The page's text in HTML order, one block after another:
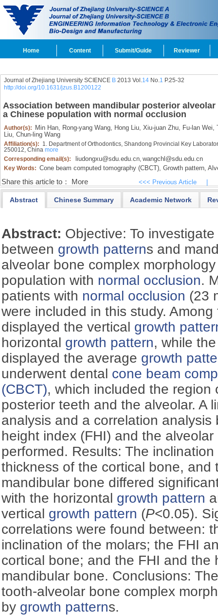
Home Content Submit/Guide Reviewer
Journal of Zhejiang University SCIENCE B2013 Vol.14No.1 P.25-32
http://doi.org/10.1631/jzus.B1200122
Association between mandibular posterior
a Chinese population with normal occlusion
Author(s): Min Han, Rong-yang Wang, Hong Liu, Xiu-juan Zhu, Fu-lan Wei,
Liu, Chun-ling Wang
Affiliation(s): 1. Department of Orthodontics, Shandong Provincial Key
250012, China more
Corresponding email(s):
liudongxu@sdu.edu.cn, wangchl@sdu.edu.cn
Key Words: Cone beam computed tomography (CBCT), Growth pattern,
Share this article to： More <<< Previous Article
Abstract Chinese Summary Academic Network
Abstract: Objective: To
between growth patterns and
alveolar bone complex
population with normal occlusion.
patients with normal occlusion (23
were included in this study.
displayed the vertical growth
horizontal growth pattern, while
displayed the average growth
underwent dental cone beam
(CBCT), which included the region
posterior teeth and the alveolar. A
analysis and a correlation analysis
height index (FHI) and the
performed. Results: The
thickness of the cortical bone, and
mandibular bone differed
with the horizontal growth pattern
vertical growth pattern (P<0.05).
correlations were found between:
inclination of the molars; the FHI
cortical bone; and the FHI and the
mandibular bone. Conclusions:
tooth-alveolar bone complex
by growth patterns.